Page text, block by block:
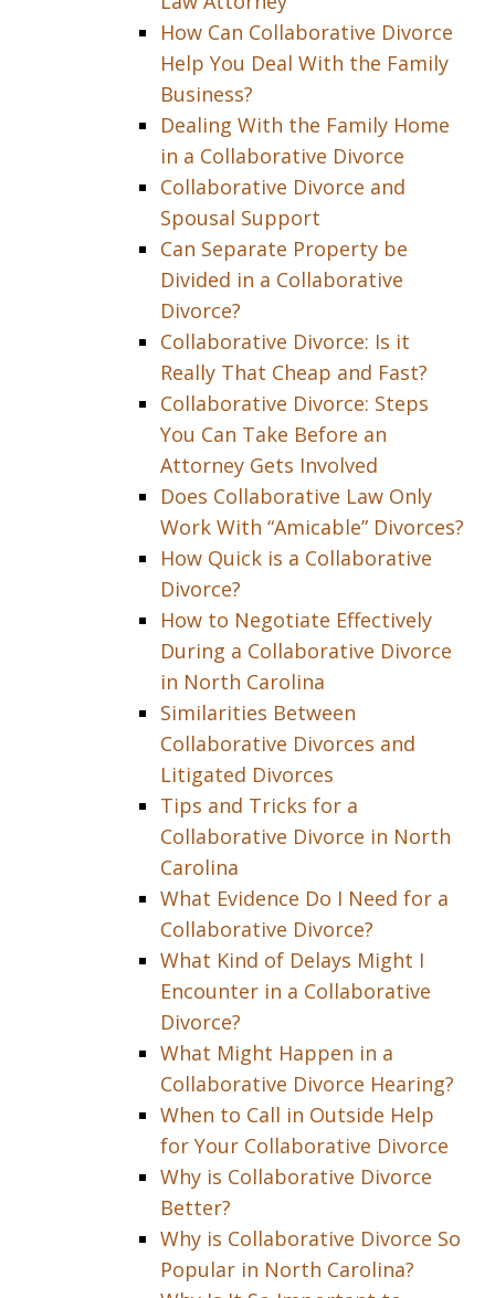
How Can Collaborative Divorce
Help You Deal With the Family
Business?
Dealing With the Family Home
in a Collaborative Divorce
Collaborative Divorce and
Spousal Support
Can Separate Property be
Divided in a Collaborative
Divorce?
Collaborative Divorce: Is it
Really That Cheap and Fast?
Collaborative Divorce: Steps
You Can Take Before an
Attorney Gets Involved
Does Collaborative Law Only
Work With “Amicable” Divorces?
How Quick is a Collaborative
Divorce?
How to Negotiate Effectively
During a Collaborative Divorce
in North Carolina
Similarities Between
Collaborative Divorces and
Litigated Divorces
Tips and Tricks for a
Collaborative Divorce in North
Carolina
What Evidence Do I Need for a
Collaborative Divorce?
What Kind of Delays Might I
Encounter in a Collaborative
Divorce?
What Might Happen in a
Collaborative Divorce Hearing?
When to Call in Outside Help
for Your Collaborative Divorce
Why is Collaborative Divorce
Better?
Why is Collaborative Divorce So
Popular in North Carolina?